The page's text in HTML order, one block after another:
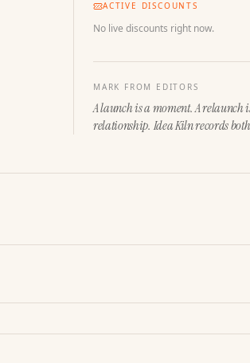
ACTIVE DISCOUNTS
No live discounts right now.
MARK FROM EDITORS
A launch is a moment. A relaunch
relationship. Idea Kiln records